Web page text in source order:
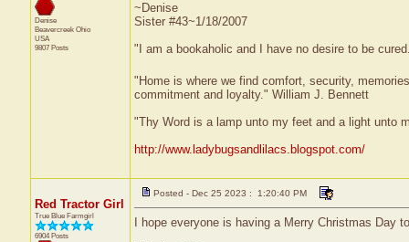
Denise
Beavercreek Ohio
USA
9807 Posts
~Denise
Sister #43~1/18/2007
"I am a bookaholic and I have no desire to be
"Home is where we find comfort, security,
commitment and loyalty." William J. Bennett
"Thy Word is a lamp unto my feet and a light unto
http://www.ladybugsandlilacs.blogspot.com/
Red Tractor Girl
True Blue Farmgirl
6904 Posts
Posted - Dec 25 2023 : 1:20:40 PM
I hope everyone is having a Merry Christmas